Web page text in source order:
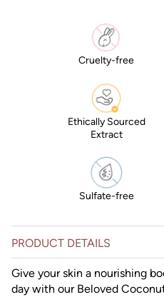
Cruelty-free
Ethically Sourced
Extract
Sulfate-free
PRODUCT DETAILS
Give your skin a nourishing
day with our Beloved